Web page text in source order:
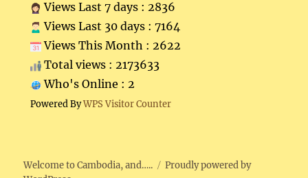
Views Last 7 days : 2836
Views Last 30 days : 7164
Views This Month : 2622
Total views : 2173633
Who's Online : 2
Powered ByWPS Visitor Counter
Welcome to Cambodia, and…..
Proudly powered by